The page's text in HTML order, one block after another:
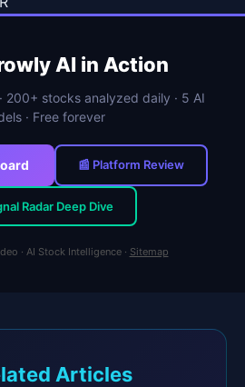
AI in Action
200+ stocks analyzed daily · 5 AI
· Free forever
📰 Platform Review
Radar Deep Dive
· AI Stock Intelligence · Sitemap
Articles